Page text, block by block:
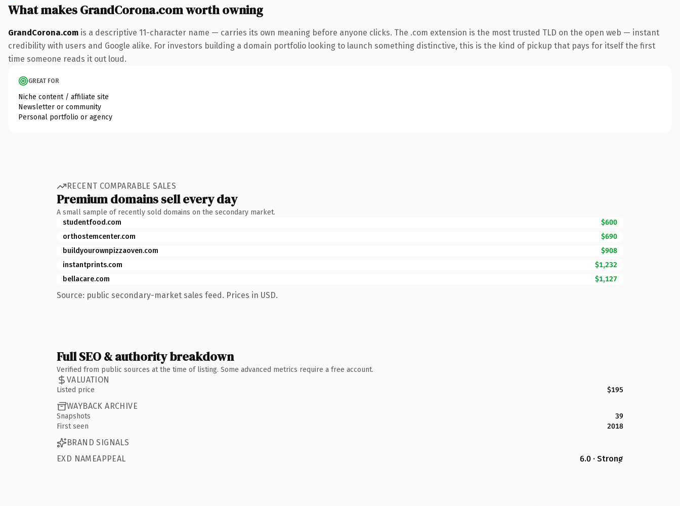
What makes GrandCorona.com worth owning
GrandCorona.com is a descriptive 11-character name — carries its own meaning before anyone clicks. The .com extension is the most trusted TLD on the open web — instant
credibility with users and Google alike. For investors building a domain portfolio looking to launch something distinctive, this is the kind of pickup that pays for itself the first
time someone reads it out loud.
GREAT FOR
Niche content / affiliate site
Newsletter or community
Personal portfolio or agency
RECENT COMPARABLE SALES
Premium domains sell every day
A small sample of recently sold domains on the secondary market.
studentfood.com
$600
orthostemcenter.com
$690
buildyourownpizzaoven.com
$908
instantprints.com
$1,232
bellacare.com
$1,127
Source: public secondary-market sales feed. Prices in USD.
Full SEO & authority breakdown
Verified from public sources at the time of listing. Some advanced metrics require a free account.
VALUATION
Listed price $195
WAYBACK ARCHIVE
Snapshots
39
First seen
2018
BRAND SIGNALS
EXD NAMEAPPEAL
6.0 · Strong